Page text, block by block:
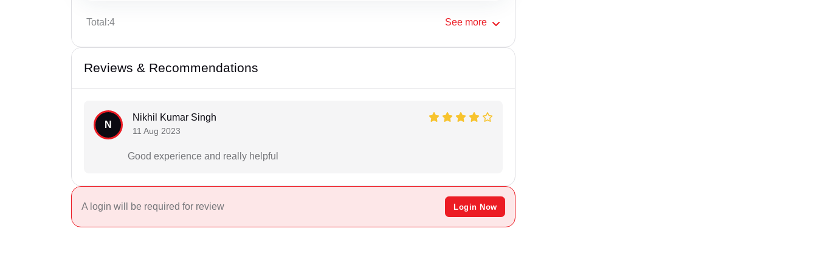
Total:4 See more
Reviews & Recommendations
N
Nikhil Kumar Singh
11 Aug 2023
Good experience and really helpful
A login will be required for review Login Now